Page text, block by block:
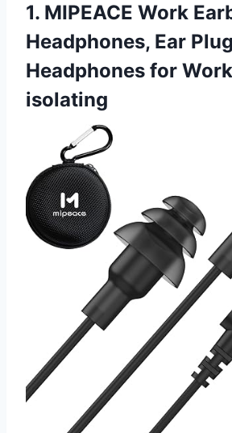
1. MIPEACE Work
Headphones, Ear Plug
Headphones for
isolating